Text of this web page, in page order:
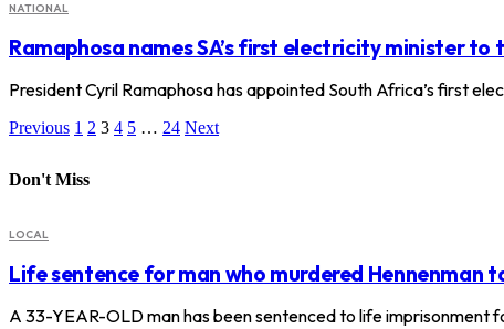
NATIONAL
Ramaphosa names SA’s first electricity minister to
President Cyril Ramaphosa has appointed South Africa’s first
Previous 1 2 3 4 5 … 24 Next
Don't Miss
LOCAL
Life sentence for man who murdered Hennenman
A 33-YEAR-OLD man has been sentenced to life imprisonment